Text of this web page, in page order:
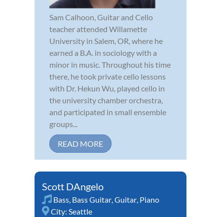
Sam Calhoon, Guitar and Cello
teacher attended Willamette
University in Salem, OR, where he
earned a B.A. in sociology with a
minor in music. Throughout his time
there, he took private cello lessons
with Dr. Hekun Wu, played cello in
the university chamber orchestra,
and participated in small ensemble
groups...
READ MORE
Scott DAngelo
Bass, Bass Guitar,Guitar, Piano
City: Seattle